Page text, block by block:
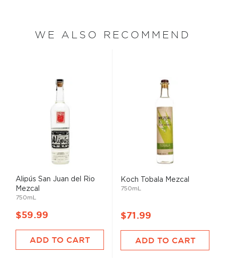
WE ALSO RECOMMEND
Alipús San Juan del Rio
Mezcal
750mL
$59.99
ADD TO CART
Koch Tobala Mezcal
750mL
$71.99
ADD TO CART